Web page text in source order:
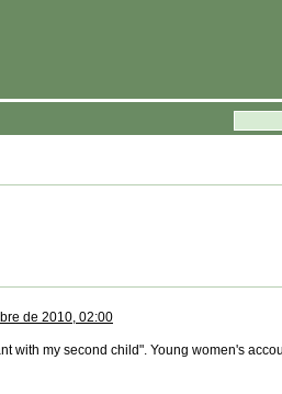
de 2010, 02:00
with my second child". Young women's